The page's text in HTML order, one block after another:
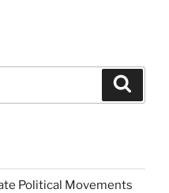
Political Movements